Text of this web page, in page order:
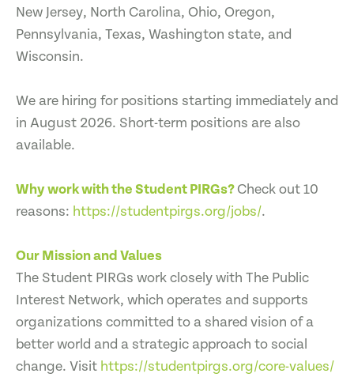
New Jersey, North Carolina, Ohio, Oregon,
Pennsylvania, Texas, Washington state, and
Wisconsin.
We are hiring for positions starting immediately and
in August 2026. Short-term positions are also
available.
Why work with the Student PIRGs?Check out 10
reasons: https://studentpirgs.org/jobs/.
Our Mission and Values
The Student PIRGs work closely with The Public
Interest Network, which operates and supports
organizations committed to a shared vision of a
better world and a strategic approach to social
change. Visit https://studentpirgs.org/core-values/